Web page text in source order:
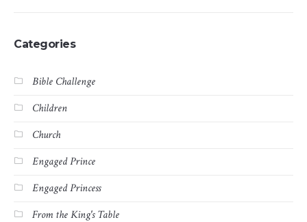
Categories
Bible Challenge
Children
Church
Engaged Prince
Engaged Princess
From the King's Table